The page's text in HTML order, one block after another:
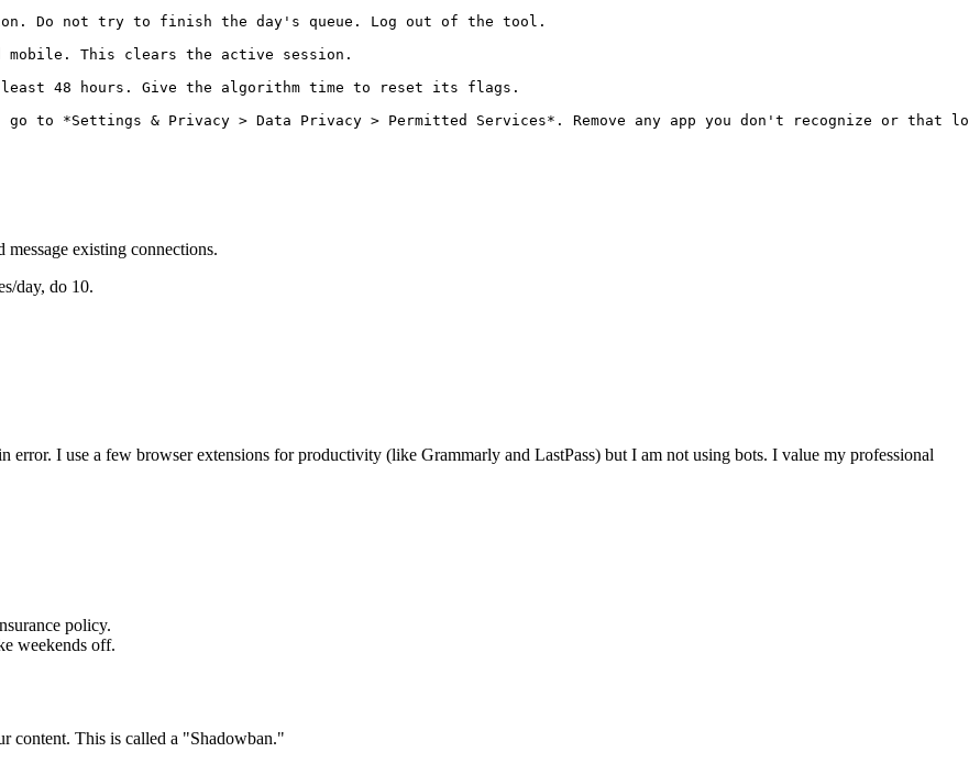
Do not try to finish the day's queue. Log out of the tool.
mobile. This clears the active session.
48 hours. Give the algorithm time to reset its flags.
existing connections.
day, do 10.
I use a few browser extensions for productivity (like Grammarly and LastPass) but I am not using bots. I value my professional
policy.
weekends off.
content. This is called a "Shadowban."